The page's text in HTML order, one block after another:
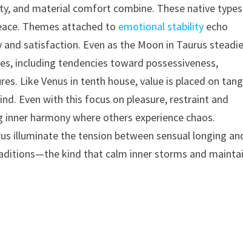
and material comfort combine. These native types
Themes attached to emotional stability echo
satisfaction. Even as the Moon in Taurus
including tendencies toward possessiveness,
Like Venus in tenth house, value is placed on
Even with this focus on pleasure, restraint and
harmony where others experience chaos.
illuminate the tension between sensual longing
kind that calm inner storms and